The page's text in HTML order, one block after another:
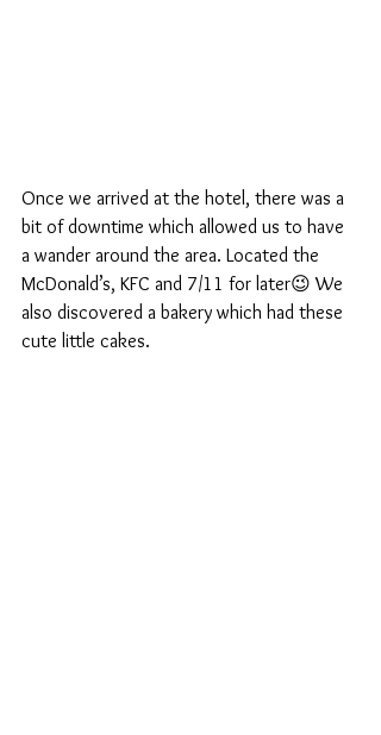
Once we arrived at the hotel, there was a
bit of downtime which allowed us to have
a wander around the area. Located the
McDonald’s, KFC and 7/11 for later😉 We
also discovered a bakery which had these
cute little cakes.